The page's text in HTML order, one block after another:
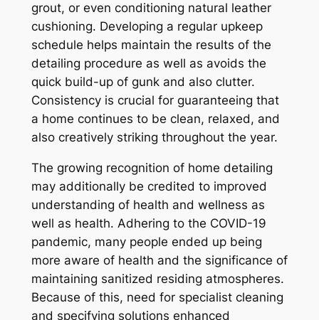
grout, or even conditioning natural leather
cushioning. Developing a regular upkeep
schedule helps maintain the results of the
detailing procedure as well as avoids the
quick build-up of gunk and also clutter.
Consistency is crucial for guaranteeing that
a home continues to be clean, relaxed, and
also creatively striking throughout the year.
The growing recognition of home detailing
may additionally be credited to improved
understanding of health and wellness as
well as health. Adhering to the COVID-19
pandemic, many people ended up being
more aware of health and the significance of
maintaining sanitized residing atmospheres.
Because of this, need for specialist cleaning
and specifying solutions enhanced